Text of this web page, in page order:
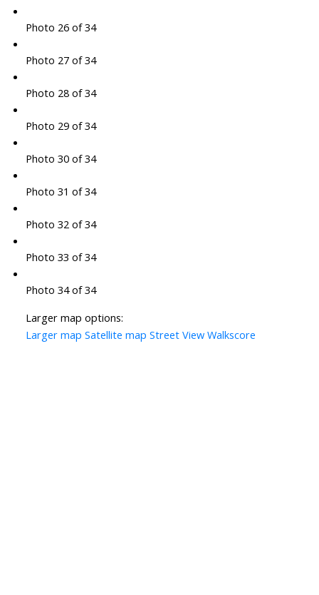
Photo 26 of 34
Photo 27 of 34
Photo 28 of 34
Photo 29 of 34
Photo 30 of 34
Photo 31 of 34
Photo 32 of 34
Photo 33 of 34
Photo 34 of 34
Larger map options:
Larger map Satellite map Street View Walkscore